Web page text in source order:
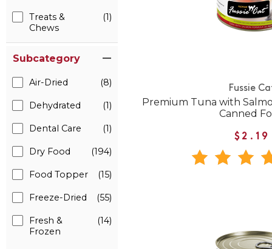
Treats &
Chews
(1)
Subcategory
Air-Dried (8)
Dehydrated (1)
Dental Care (1)
Dry Food (194)
Food Topper (15)
Freeze-Dried (55)
Fresh &
Frozen
(14)
Fussie
Premium Tuna with
Canned
$2.19